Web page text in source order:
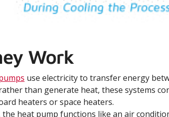
Work
use electricity to transfer energy
than generate heat, these systems
heaters or space heaters.
the heat pump functions like an air